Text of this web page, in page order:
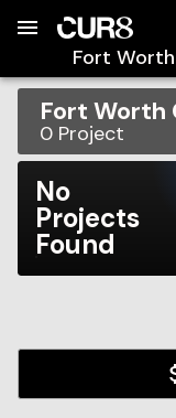
Fort
Fort Worth
0 Project
No
Projects
Found